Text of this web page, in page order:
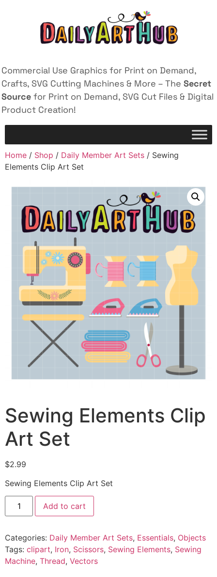
Commercial Use Graphics for Print on Demand,
Crafts, SVG Cutting Machines & More – The Secret
Source for Print on Demand, SVG Cut Files & Digital
Product Creation!
Home / Shop / Daily Member Art Sets / Sewing
Elements Clip Art Set
Sewing Elements Clip
Art Set
$2.99
Sewing Elements Clip Art Set
Add to cart
Categories: Daily Member Art Sets, Essentials, Objects
Tags: clipart, Iron, Scissors, Sewing Elements, Sewing
Machine, Thread, Vectors